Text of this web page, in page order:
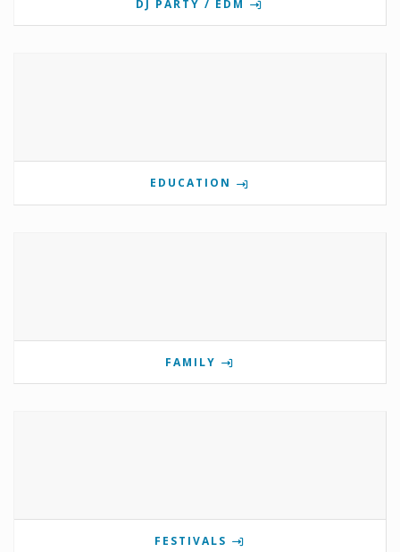
DJ PARTY / EDM
EDUCATION
FAMILY
FESTIVALS